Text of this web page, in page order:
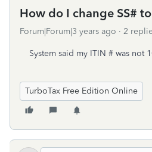
How do I change SS#
Forum|Forum|3 years ago 2
System said my ITIN # was not
TurboTax Free Edition Online